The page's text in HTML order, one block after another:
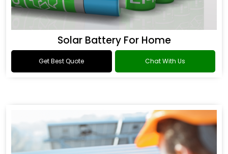
Solar Battery For Home
Get Best Quote Chat With Us